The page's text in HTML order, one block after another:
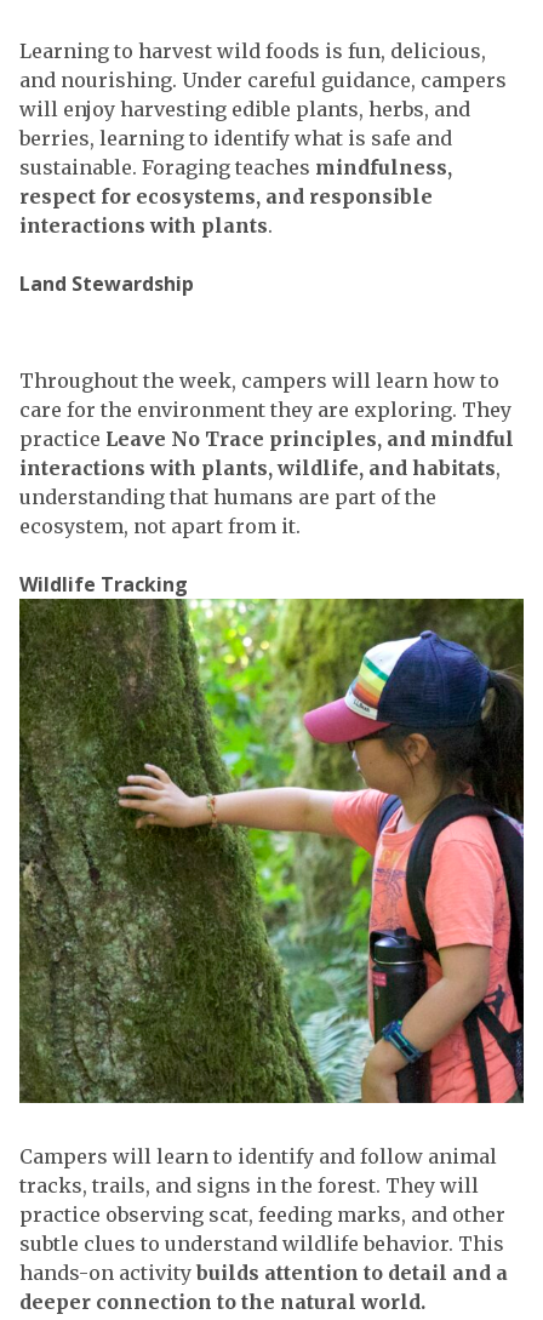
Learning to harvest wild foods is fun, delicious,
and nourishing. Under careful guidance, campers
will enjoy harvesting edible plants, herbs, and
berries, learning to identify what is safe and
sustainable. Foraging teaches mindfulness,
respect for ecosystems, and responsible
interactions with plants.
Land Stewardship
Throughout the week, campers will learn how to
care for the environment they are exploring. They
practice Leave No Trace principles, and mindful
interactions with plants, wildlife, and habitats,
understanding that humans are part of the
ecosystem, not apart from it.
Wildlife Tracking
Campers will learn to identify and follow animal
tracks, trails, and signs in the forest. They will
practice observing scat, feeding marks, and other
subtle clues to understand wildlife behavior. This
hands-on activity builds attention to detail and a
deeper connection to the natural world.